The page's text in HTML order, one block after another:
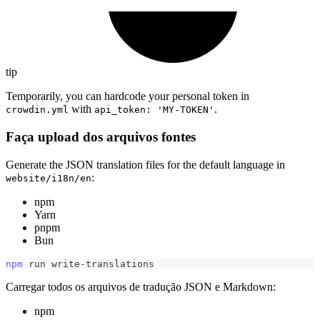
tip
Temporarily, you can hardcode your personal token in
crowdin.yml with api_token: 'MY-TOKEN' .
Faça upload dos arquivos fontes
Generate the JSON translation files for the default language in
website/i18n/en:
npm
Yarn
pnpm
Bun
npm run write-translations
Carregar todos os arquivos de tradução JSON e Markdown:
npm